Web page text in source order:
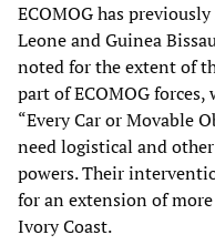
ECOMOG has
Leone and Guinea
noted for the extent of
part of ECOMOG
“Every Car or Movable
need logistical and
powers. Their
for an extension of
Ivory Coast.